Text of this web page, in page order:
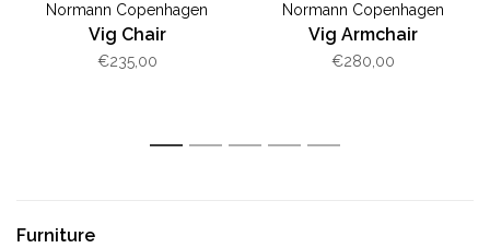
Normann Copenhagen
Vig Chair
€235,00
Normann Copenhagen
Vig Armchair
€280,00
1 2 3 4 5
Furniture